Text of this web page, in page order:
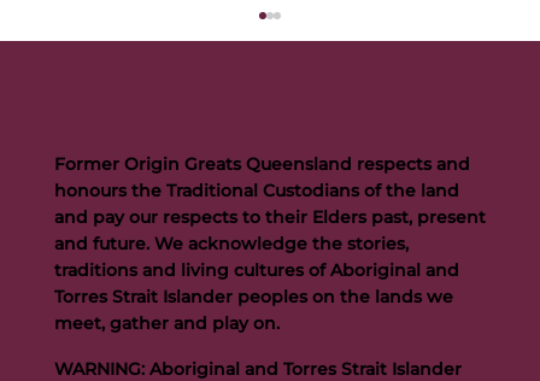
Buttigieg to continue Artie legacy as new FOGS CEO
Former Origin Greats Queensland respects and
honours the Traditional Custodians of the land
and pay our respects to their Elders past, present
and future. We acknowledge the stories,
traditions and living cultures of Aboriginal and
Torres Strait Islander peoples on the lands we
meet, gather and play on.
WARNING: Aboriginal and Torres Strait Islander